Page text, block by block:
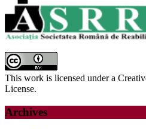
This work is licensed under a
License.
Archives